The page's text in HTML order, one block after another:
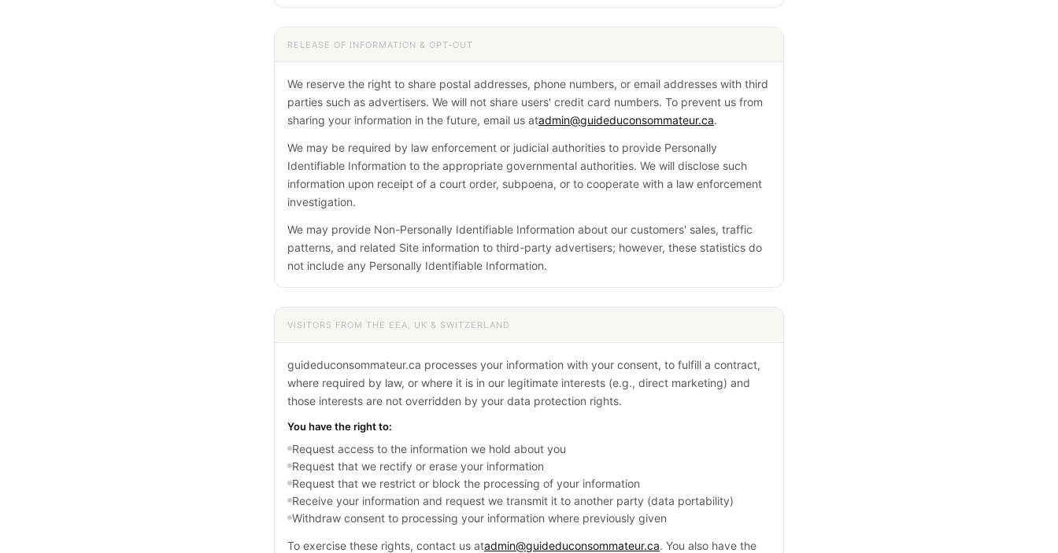
RELEASE OF INFORMATION & OPT-OUT
We reserve the right to share postal addresses, phone numbers, or email addresses with third
parties such as advertisers. We will not share users' credit card numbers. To prevent us from
sharing your information in the future, email us atadmin@guideduconsommateur.ca.
We may be required by law enforcement or judicial authorities to provide Personally
Identifiable Information to the appropriate governmental authorities. We will disclose such
information upon receipt of a court order, subpoena, or to cooperate with a law enforcement
investigation.
We may provide Non-Personally Identifiable Information about our customers' sales, traffic
patterns, and related Site information to third-party advertisers; however, these statistics do
not include any Personally Identifiable Information.
VISITORS FROM THE EEA, UK & SWITZERLAND
guideduconsommateur.ca processes your information with your consent, to fulfill a contract,
where required by law, or where it is in our legitimate interests (e.g., direct marketing) and
those interests are not overridden by your data protection rights.
You have the right to:
Request access to the information we hold about you
Request that we rectify or erase your information
Request that we restrict or block the processing of your information
Receive your information and request we transmit it to another party (data portability)
Withdraw consent to processing your information where previously given
To exercise these rights, contact us atadmin@guideduconsommateur.ca. You also have the